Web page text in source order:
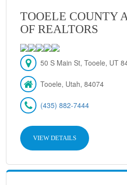
TOOELE COUNTY
OF REALTORS
50 S Main St, Tooele, UT
Tooele, Utah, 84074
(435) 882-7444
VIEW DETAILS